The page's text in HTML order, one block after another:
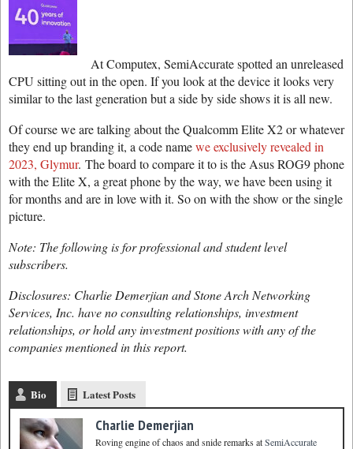
At Computex, SemiAccurate spotted an unreleased
CPU sitting out in the open. If you look at the device it looks very
similar to the last generation but a side by side shows it is all new.
Of course we are talking about the Qualcomm Elite X2 or whatever
they end up branding it, a code namewe exclusively revealed in
2023, Glymur. The board to compare it to is the Asus ROG9 phone
with the Elite X, a great phone by the way, we have been using it
for months and are in love with it. So on with the show or the single
picture.
Note: The following is for professional and student level
subscribers.
Disclosures: Charlie Demerjian and Stone Arch Networking
Services, Inc. have no consulting relationships, investment
relationships, or hold any investment positions with any of the
companies mentioned in this report.
Bio Latest Posts
Charlie Demerjian
Roving engine of chaos and snide remarksatSemiAccurate